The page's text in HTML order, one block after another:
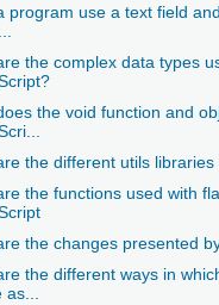
program use a text field
the complex data types
the void function and
the different utils libraries
the functions used with
the changes presented
the different ways in